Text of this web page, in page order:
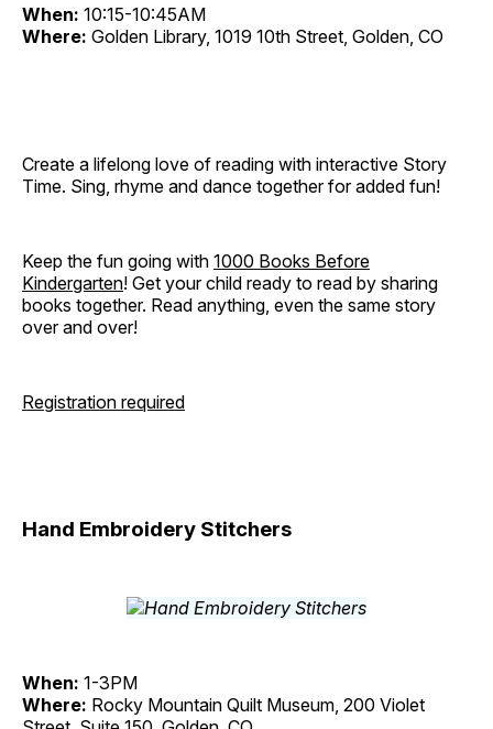
When: 10:15-10:45AM
Where: Golden Library, 1019 10th Street, Golden, CO
Create a lifelong love of reading with interactive Story
Time. Sing, rhyme and dance together for added fun!
Keep the fun going with 1000 Books Before
Kindergarten! Get your child ready to read by sharing
books together. Read anything, even the same story
over and over!
Registration required
Hand Embroidery Stitchers
When: 1-3PM
Where: Rocky Mountain Quilt Museum, 200 Violet